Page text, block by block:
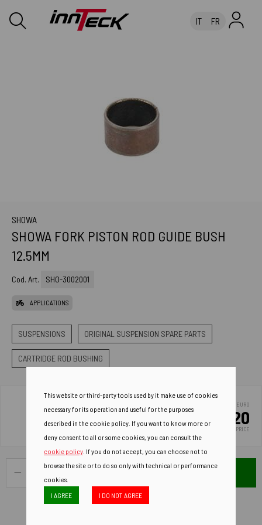
IT FR
SHOWA
SHOWA FORK PISTON ROD GUIDE BUSH
12.5MM
Cod. Art. SHO-3002001
APPLICATIONS
SUSPENSIONS ORIGINAL SUSPENSION SPARE PARTS
CARTRIDGE ROD BUSHING
EURO
12.20
LIST PRICE
ADD TO CART
This website or third-party tools used by it make use of cookies
necessary for its operation and useful for the purposes
described in the cookie policy. If you want to know more or
deny consent to all or some cookies, you can consult the
cookie policy . If you do not accept, you can choose not to
browse the site or to do so only with technical or performance
cookies.
I AGREE
I DO NOT AGREE